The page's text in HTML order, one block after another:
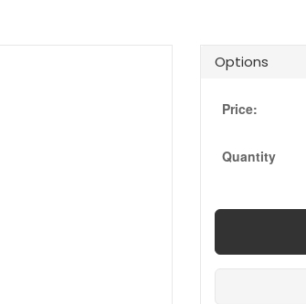
Options
Price:
Quantity